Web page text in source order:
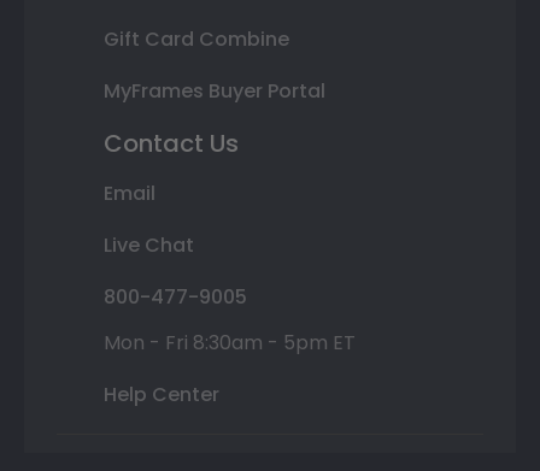
Gift Card Combine
MyFrames Buyer Portal
Contact Us
Email
Live Chat
800-477-9005
Mon - Fri 8:30am - 5pm ET
Help Center